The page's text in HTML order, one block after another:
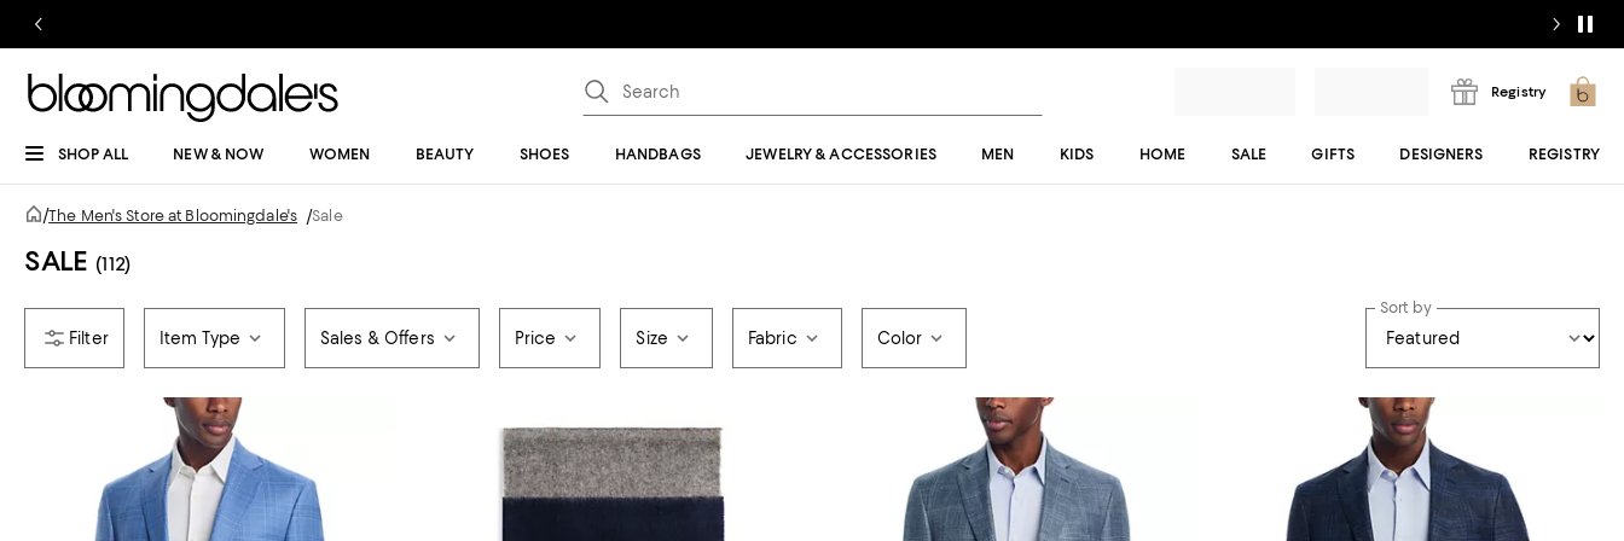
Registry
SHOP ALL NEW & NOW WOMEN BEAUTY SHOES HANDBAGS JEWELRY & ACCESSORIES MEN KIDS HOME SALE GIFTS DESIGNERS REGISTRY
/The Men's Store at Bloomingdale's /Sale
SALE (112)
Item Type Sales & Offers Price Size Fabric Color
Sort by